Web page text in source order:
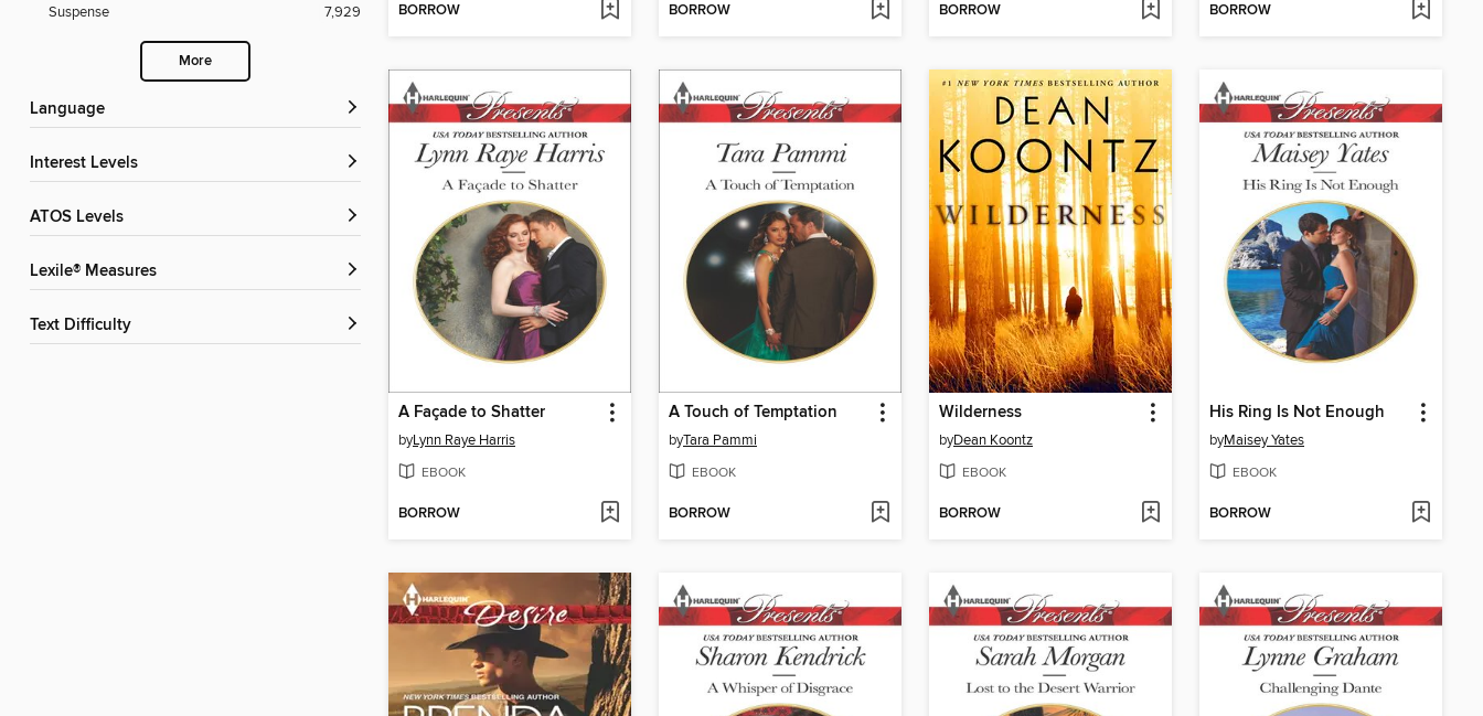
Suspense
7,929
More
Language
Interest Levels
ATOS Levels
Lexile® Measures
Text Difficulty
BORROW BORROW BORROW BORROW
A Façade to Shatter
byLynn Raye Harris
EBOOK
BORROW
A Touch of Temptation
byTara Pammi
EBOOK
BORROW
Wilderness
byDean Koontz
EBOOK
BORROW
His Ring Is Not Enough
byMaisey Yates
EBOOK
BORROW